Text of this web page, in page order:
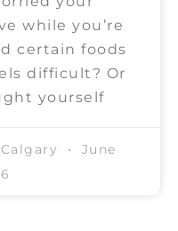
while you’re
certain foods
difficult? Or
yourself
June